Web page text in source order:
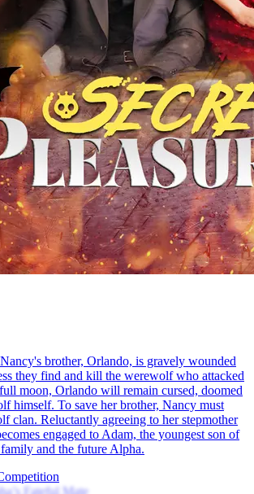
brother, Orlando, is gravely wounded
they find and kill the werewolf who attacked
moon, Orlando will remain cursed, doomed
himself. To save her brother, Nancy must
clan. Reluctantly agreeing to her stepmother
engaged to Adam, the youngest son of
and the future Alpha.